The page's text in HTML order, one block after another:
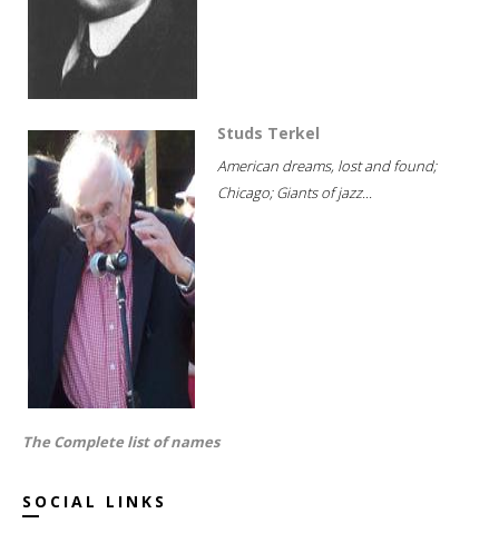
Studs Terkel
American dreams, lost and found;
Chicago; Giants of jazz...
The Complete list of names
SOCIAL LINKS